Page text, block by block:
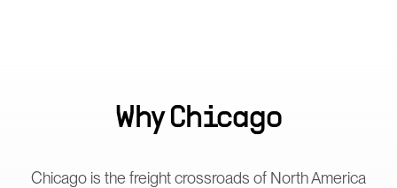
WhyChicago
Chicago is the freight crossroads of North America